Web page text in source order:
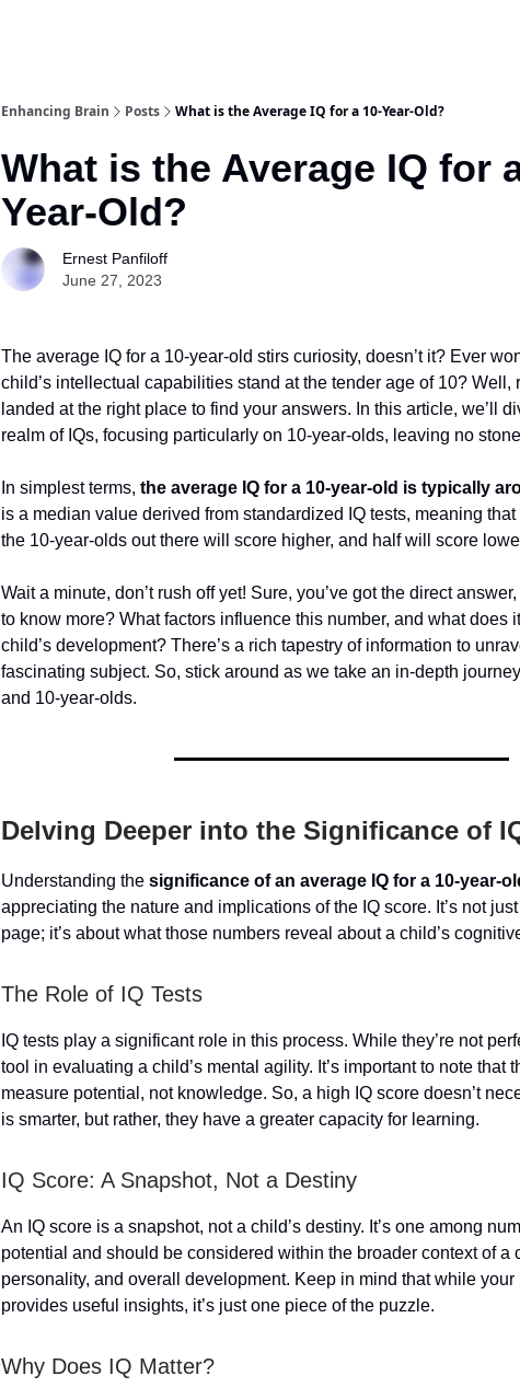
Enhancing Brain Posts What is the Average IQ for a 10-Year-Old?
What is the Average IQ for
Year-Old?
Ernest Panfiloff
June 27, 2023
The average IQ for a 10-year-old stirs curiosity, doesn’t it? Ever
child’s intellectual capabilities stand at the tender age of 10? Well,
landed at the right place to find your answers. In this article, we’ll
realm of IQs, focusing particularly on 10-year-olds, leaving no
In simplest terms, the average IQ for a 10-year-old is typically
is a median value derived from standardized IQ tests, meaning
the 10-year-olds out there will score higher, and half will score
Wait a minute, don’t rush off yet! Sure, you’ve got the direct
to know more? What factors influence this number, and what does
child’s development? There’s a rich tapestry of information to
fascinating subject. So, stick around as we take an in-depth
and 10-year-olds.
Delving Deeper into the Significance of
Understanding the significance of an average IQ for a 10-year-
appreciating the nature and implications of the IQ score. It’s not
page; it’s about what those numbers reveal about a child’s
The Role of IQ Tests
IQ tests play a significant role in this process. While they’re not
tool in evaluating a child’s mental agility. It’s important to note that
measure potential, not knowledge. So, a high IQ score doesn’t
is smarter, but rather, they have a greater capacity for learning.
IQ Score: A Snapshot, Not a Destiny
An IQ score is a snapshot, not a child’s destiny. It’s one among
potential and should be considered within the broader context of a
personality, and overall development. Keep in mind that while your
provides useful insights, it’s just one piece of the puzzle.
Why Does IQ Matter?